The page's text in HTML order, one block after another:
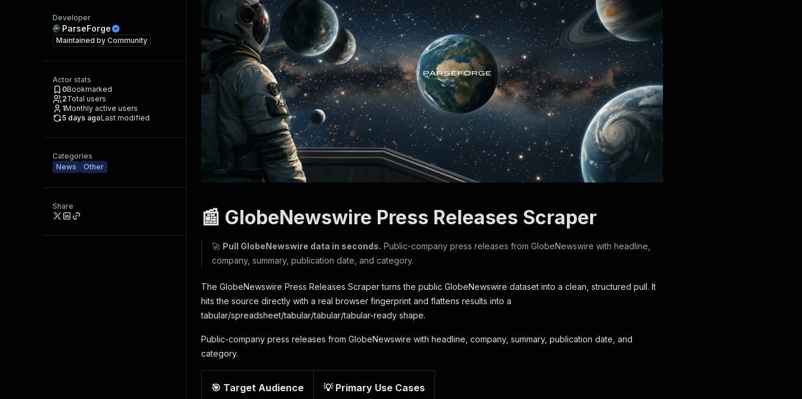
Developer
ParseForge
Maintained by Community
Actor stats
0Bookmarked
2Total users
1Monthly active users
5 days agoLast modified
Categories
News
Other
Share 📰 GlobeNewswire Press Releases Scraper
🚀 Pull GlobeNewswire data in seconds. Public-company press releases from GlobeNewswire with headline,
company, summary, publication date, and category.
The GlobeNewswire Press Releases Scraper turns the public GlobeNewswire dataset into a clean, structured pull. It
hits the source directly with a real browser fingerprint and flattens results into a
tabular/spreadsheet/tabular/tabular/tabular-ready shape.
Public-company press releases from GlobeNewswire with headline, company, summary, publication date, and
category.
🎯 Target Audience 💡 Primary Use Cases